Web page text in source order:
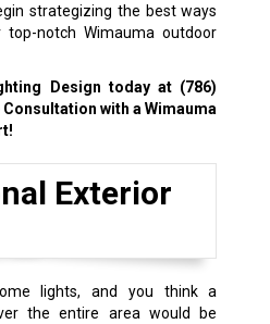
strategizing the best ways
notch Wimauma outdoor
Design today at (786)
with a Wimauma
Exterior
lights, and you think a
the entire area would be